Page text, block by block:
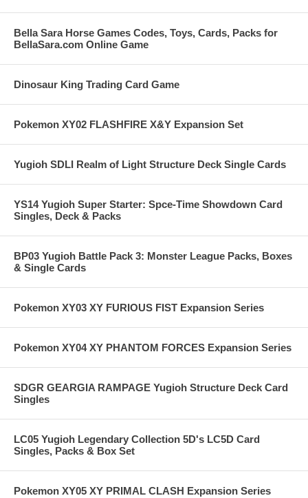
Bella Sara Horse Games Codes, Toys, Cards, Packs for
BellaSara.com Online Game
Dinosaur King Trading Card Game
Pokemon XY02 FLASHFIRE X&Y Expansion Set
Yugioh SDLI Realm of Light Structure Deck Single Cards
YS14 Yugioh Super Starter: Spce-Time Showdown Card
Singles, Deck & Packs
BP03 Yugioh Battle Pack 3: Monster League Packs, Boxes
& Single Cards
Pokemon XY03 XY FURIOUS FIST Expansion Series
Pokemon XY04 XY PHANTOM FORCES Expansion Series
SDGR GEARGIA RAMPAGE Yugioh Structure Deck Card
Singles
LC05 Yugioh Legendary Collection 5D's LC5D Card
Singles, Packs & Box Set
Pokemon XY05 XY PRIMAL CLASH Expansion Series